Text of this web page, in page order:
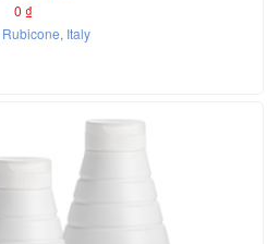
0 ₫
Rubicone, Italy